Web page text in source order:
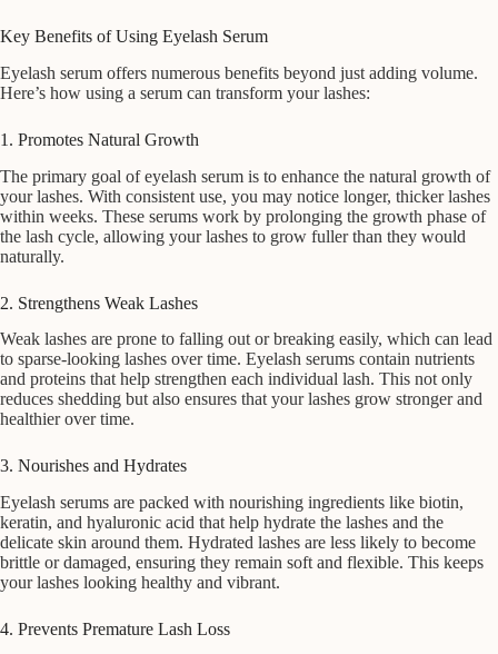
Key Benefits of Using Eyelash Serum
Eyelash serum offers numerous benefits beyond just adding volume.
Here’s how using a serum can transform your lashes:
1. Promotes Natural Growth
The primary goal of eyelash serum is to enhance the natural growth of
your lashes. With consistent use, you may notice longer, thicker lashes
within weeks. These serums work by prolonging the growth phase of
the lash cycle, allowing your lashes to grow fuller than they would
naturally.
2. Strengthens Weak Lashes
Weak lashes are prone to falling out or breaking easily, which can lead
to sparse-looking lashes over time. Eyelash serums contain nutrients
and proteins that help strengthen each individual lash. This not only
reduces shedding but also ensures that your lashes grow stronger and
healthier over time.
3. Nourishes and Hydrates
Eyelash serums are packed with nourishing ingredients like biotin,
keratin, and hyaluronic acid that help hydrate the lashes and the
delicate skin around them. Hydrated lashes are less likely to become
brittle or damaged, ensuring they remain soft and flexible. This keeps
your lashes looking healthy and vibrant.
4. Prevents Premature Lash Loss